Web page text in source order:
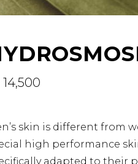
14,500
skin is different from
high performance
adapted to their